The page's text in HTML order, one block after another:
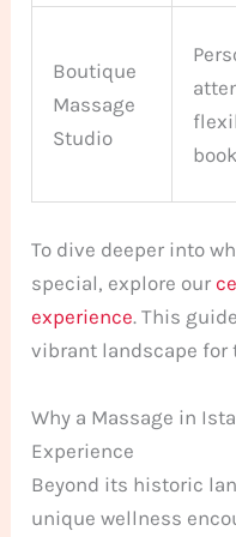
Boutique
Massage
Studio
To dive deeper into
special, explore our
experience. This
vibrant landscape for
Why a Massage in
Experience
Beyond its historic
unique wellness